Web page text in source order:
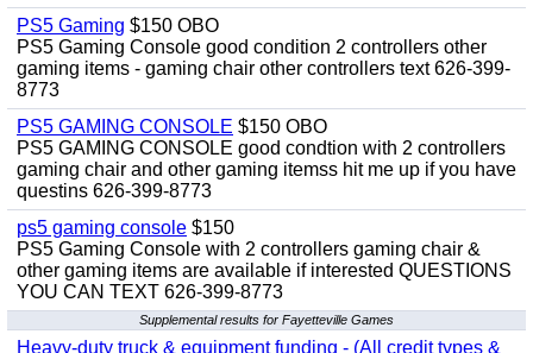
PS5 Gaming $150 OBO
PS5 Gaming Console good condition 2 controllers other
gaming items - gaming chair other controllers text 626-399-
8773
PS5 GAMING CONSOLE $150 OBO
PS5 GAMING CONSOLE good condtion with 2 controllers
gaming chair and other gaming itemss hit me up if you have
questins 626-399-8773
ps5 gaming console $150
PS5 Gaming Console with 2 controllers gaming chair &
other gaming items are available if interested QUESTIONS
YOU CAN TEXT 626-399-8773
Supplemental results for Fayetteville Games
Heavy-duty truck & equipment funding - (All credit types &